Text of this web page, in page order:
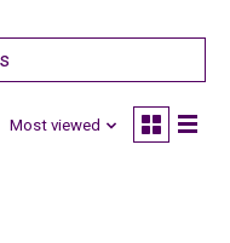
Most viewed